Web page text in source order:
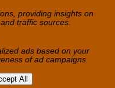
providing insights on
traffic sources.
ads based on your
of ad campaigns.
All